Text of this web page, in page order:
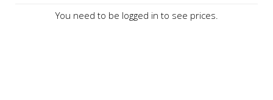
You need to be logged in to see prices.